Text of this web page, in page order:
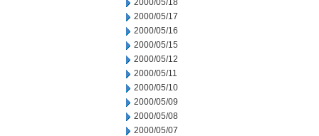
2000/05/18
2000/05/17
2000/05/16
2000/05/15
2000/05/12
2000/05/11
2000/05/10
2000/05/09
2000/05/08
2000/05/07